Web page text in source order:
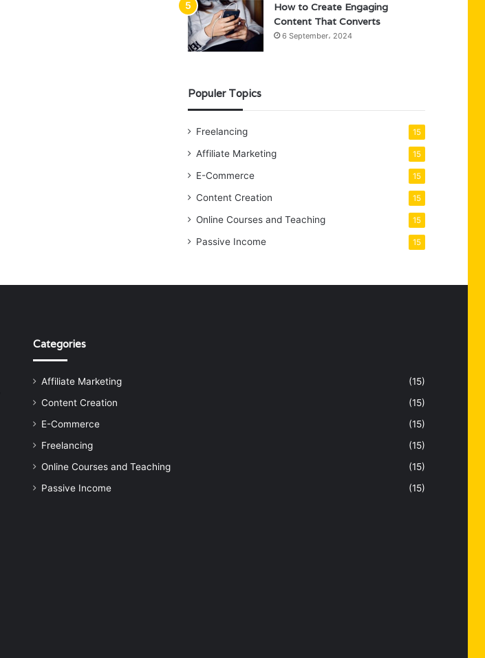
How to Create Engaging
Content That Converts
6 September، 2024
Populer Topics
Freelancing 15
Affiliate Marketing 15
E-Commerce 15
Content Creation 15
Online Courses and Teaching 15
Passive Income 15
Categories
Affiliate Marketing
(15)
Content Creation
(15)
E-Commerce
(15)
Freelancing
(15)
Online Courses and Teaching
(15)
Passive Income
(15)